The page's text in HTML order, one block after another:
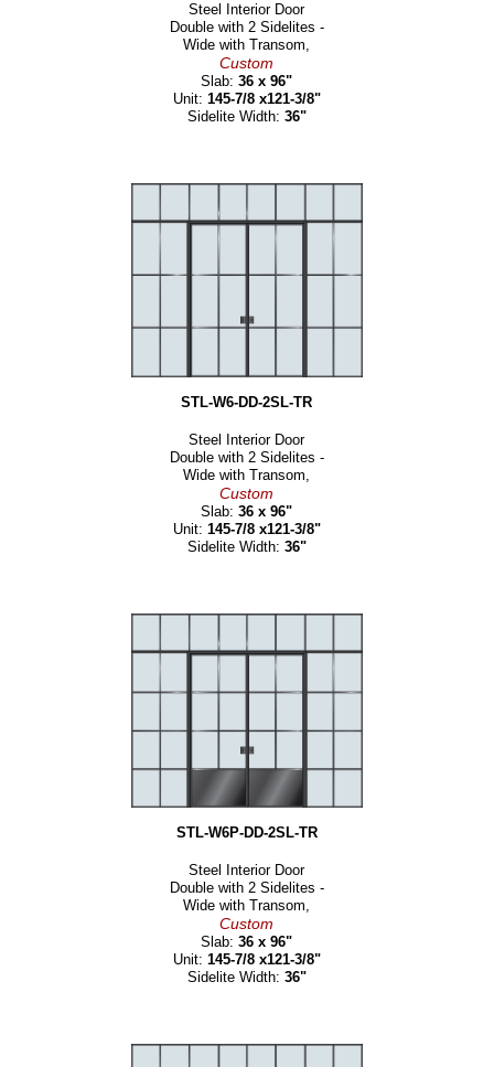
Steel Interior Door
Double with 2 Sidelites -
Wide with Transom,
Custom
Slab:36 x 96"
Unit: 145-7/8 x121-3/8"
Sidelite Width: 36"
STL-W6-DD-2SL-TR
Steel Interior Door
Double with 2 Sidelites -
Wide with Transom,
Custom
Slab:36 x 96"
Unit: 145-7/8 x121-3/8"
Sidelite Width: 36"
STL-W6P-DD-2SL-TR
Steel Interior Door
Double with 2 Sidelites -
Wide with Transom,
Custom
Slab:36 x 96"
Unit: 145-7/8 x121-3/8"
Sidelite Width: 36"